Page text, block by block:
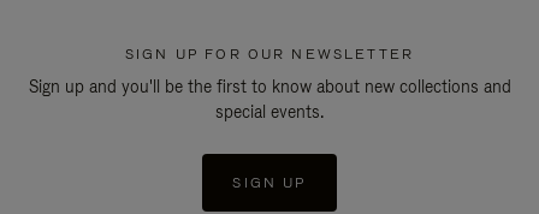
SIGN UP FOR OUR NEWSLETTER
Sign up and you'll be the first to know about new collections and
special events.
SIGN UP